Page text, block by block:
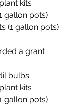
kits
gallon pots)​
(1 gallon pots)
a grant
bulbs
kits
gallon pots)​